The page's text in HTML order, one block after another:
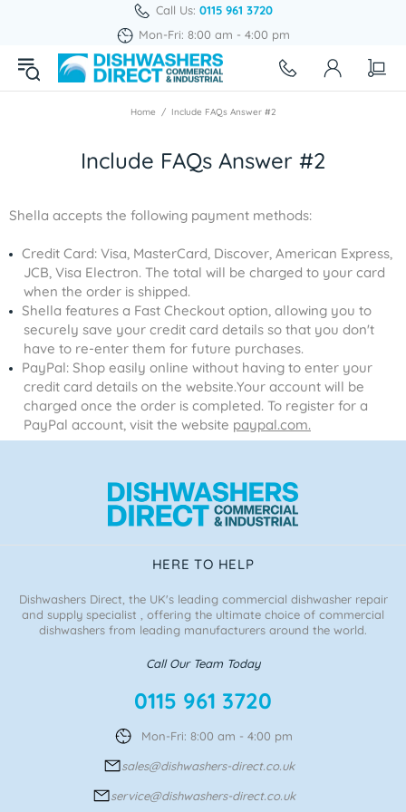
Call Us: 0115 961 3720
Mon-Fri: 8:00 am - 4:00 pm
Home Include FAQs Answer #2
Include FAQs Answer #2
Shella accepts the following payment methods:
Credit Card: Visa, MasterCard, Discover, American Express,
JCB, Visa Electron. The total will be charged to your card
when the order is shipped.
Shella features a Fast Checkout option, allowing you to
securely save your credit card details so that you don't
have to re-enter them for future purchases.
PayPal: Shop easily online without having to enter your
credit card details on the website.Your account will be
charged once the order is completed. To register for a
PayPal account, visit the website paypal.com.
HERE TO HELP
Dishwashers Direct, the UK's leading commercial dishwasher repair
and supply specialist , offering the ultimate choice of commercial
dishwashers from leading manufacturers around the world.
Call Our Team Today
0115 961 3720
Mon-Fri: 8:00 am - 4:00 pm
sales@dishwashers-direct.co.uk
service@dishwashers-direct.co.uk